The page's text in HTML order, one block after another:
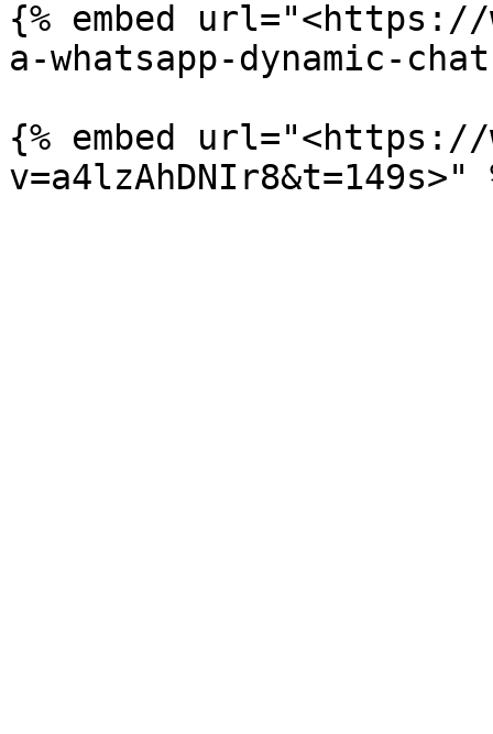
{% embed
a-whatsapp-dynamic-
{% embed url="<https://